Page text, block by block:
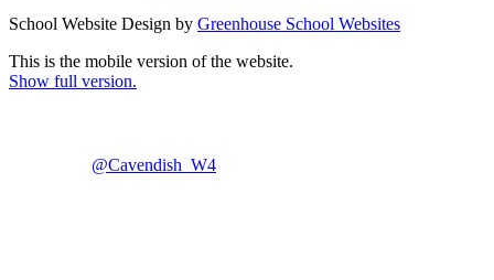
@Cavendish_W4
School Website Design by Greenhouse School Websites
This is the mobile version of the website.
Show full version.